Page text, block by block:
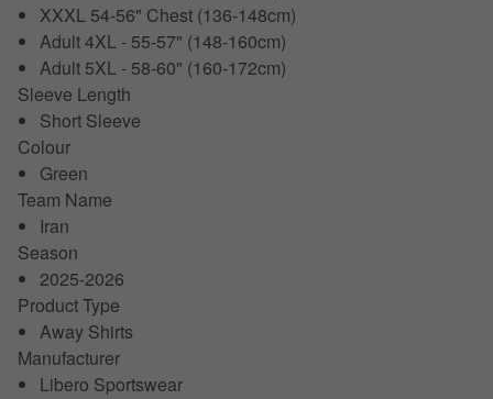
XXXL 54-56" Chest (136-148cm)
Adult 4XL - 55-57" (148-160cm)
Adult 5XL - 58-60" (160-172cm)
Sleeve Length
Short Sleeve
Colour
Green
Team Name
Iran
Season
2025-2026
Product Type
Away Shirts
Manufacturer
Libero Sportswear